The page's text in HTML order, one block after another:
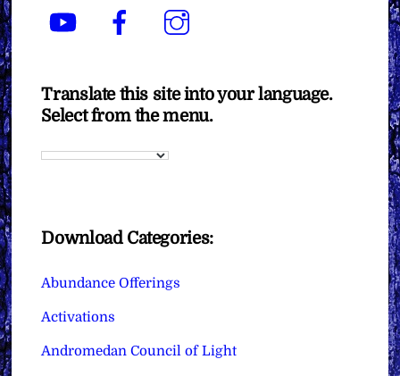
YouTube Facebook
Translate this site into your language.
Select from the menu.
Download Categories:
Abundance Offerings
Activations
Andromedan Council of Light